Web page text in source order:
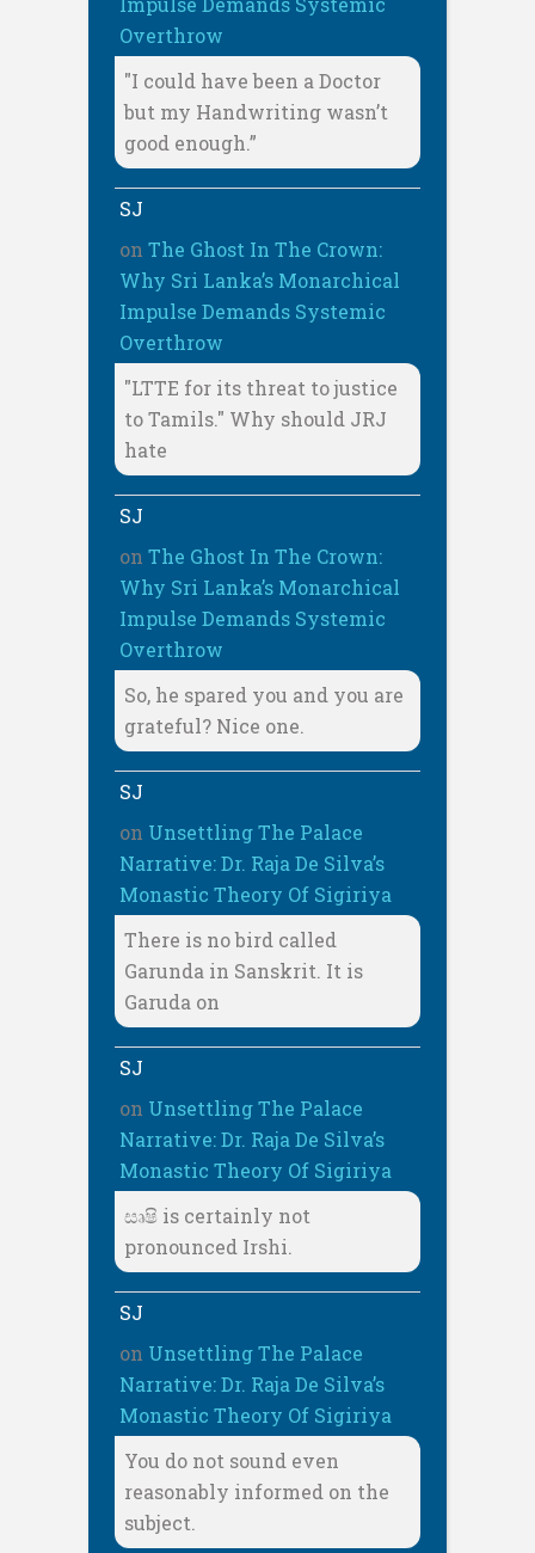
Overthrow
"I could have been a Doctor
but my Handwriting wasn’t
good enough.”
SJ
on The Ghost In The Crown:
Why Sri Lanka’s Monarchical
Impulse Demands Systemic
Overthrow
"LTTE for its threat to justice
to Tamils." Why should JRJ
hate
SJ
on The Ghost In The Crown:
Why Sri Lanka’s Monarchical
Impulse Demands Systemic
Overthrow
So, he spared you and you are
grateful? Nice one.
SJ
on Unsettling The Palace
Narrative: Dr. Raja De Silva’s
Monastic Theory Of Sigiriya
There is no bird called
Garunda in Sanskrit. It is
Garuda on
SJ
on Unsettling The Palace
Narrative: Dr. Raja De Silva’s
Monastic Theory Of Sigiriya
සෘෂි is certainly not
pronounced Irshi.
SJ
on Unsettling The Palace
Narrative: Dr. Raja De Silva’s
Monastic Theory Of Sigiriya
You do not sound even
reasonably informed on the
subject.